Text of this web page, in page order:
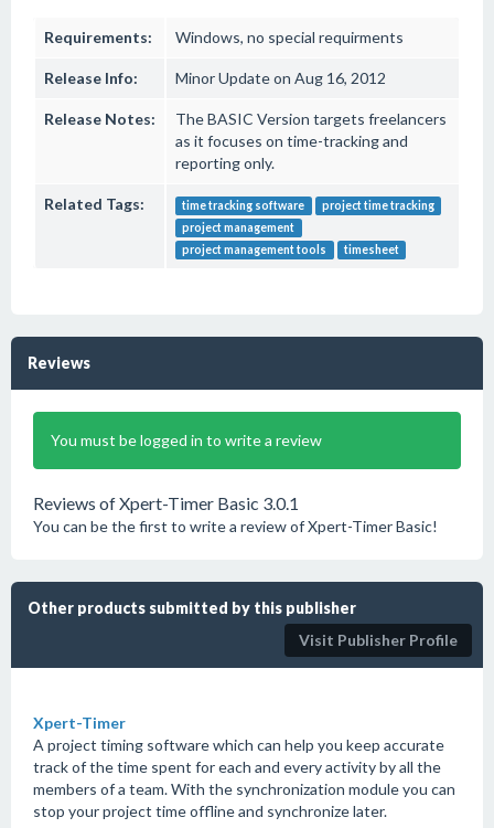
Requirements: Windows, no special requirments
Release Info: Minor Update on Aug 16, 2012
Release Notes:
The BASIC Version targets freelancers
as it focuses on time-tracking and
reporting only.
Related Tags: time tracking software
project time tracking
project management
project management tools
timesheet
Reviews
You must be logged in to write a review
Reviews of Xpert-Timer Basic 3.0.1
You can be the first to write a review of Xpert-Timer Basic!
Other products submitted by this publisher
Visit Publisher Profile
Xpert-Timer
A project timing software which can help you keep accurate
track of the time spent for each and every activity by all the
members of a team. With the synchronization module you can
stop your project time offline and synchronize later.